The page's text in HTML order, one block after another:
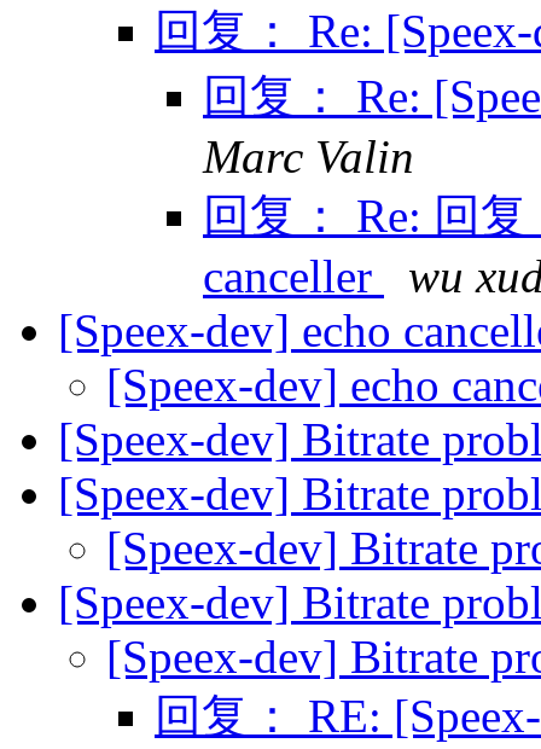
回复： Re:
回复： Re:
Marc Valin
回复： Re: 回复
canceller
wu
[Speex-dev] echo
[Speex-dev] echo
[Speex-dev] Bitrate
[Speex-dev] Bitrate
[Speex-dev] Bitrate
[Speex-dev] Bitrate
[Speex-dev] Bitrate
回复： RE: